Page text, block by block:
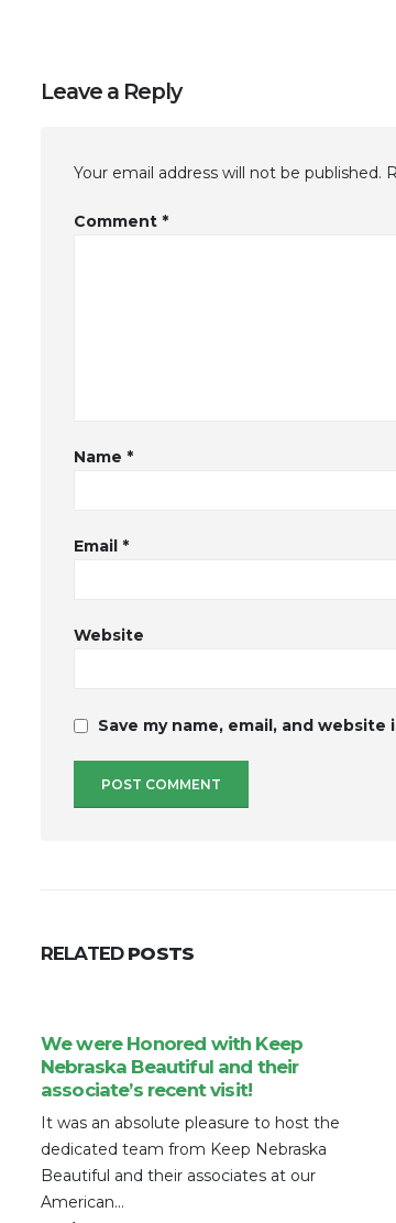
Leave a Reply
Your email address will not be published.
Comment *
Name *
Email *
Website
Save my name, email, and
RELATED POSTS
We were Honored with Keep
Nebraska Beautiful and their
associate’s recent visit!
It was an absolute pleasure to host the
dedicated team from Keep Nebraska
Beautiful and their associates at our
American...